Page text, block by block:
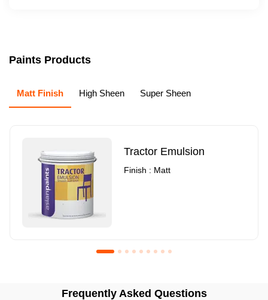
Paints Products
Matt Finish High Sheen Super Sheen
Tractor Emulsion
Finish : Matt
Frequently Asked Questions